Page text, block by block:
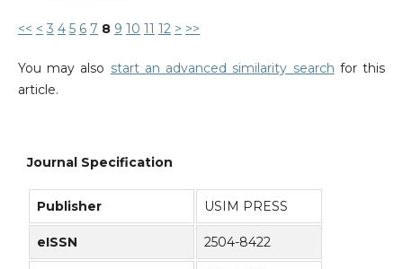
<< < 3 4 5 6 7 8 9 10 11 12 > >>
You may also start an advanced similarity search for this
article.
Journal Specification
Publisher USIM PRESS
eISSN 2504-8422